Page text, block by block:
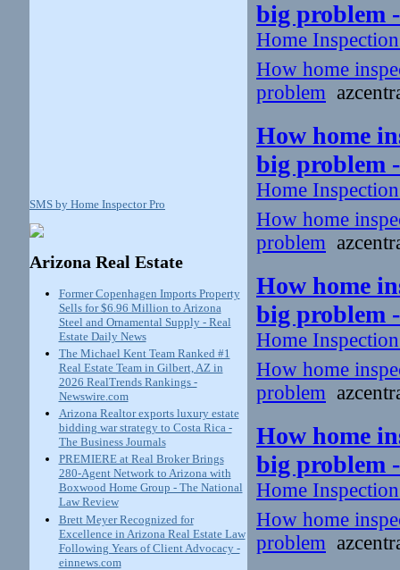
SMS by Home Inspector Pro
Arizona Real Estate
Former Copenhagen Imports Property
Sells for $6.96 Million to Arizona
Steel and Ornamental Supply - Real
Estate Daily News
The Michael Kent Team Ranked #1
Real Estate Team in Gilbert, AZ in
2026 RealTrends Rankings -
Newswire.com
Arizona Realtor exports luxury estate
bidding war strategy to Costa Rica -
The Business Journals
PREMIERE at Real Broker Brings
280-Agent Network to Arizona with
Boxwood Home Group - The National
Law Review
Brett Meyer Recognized for
Excellence in Arizona Real Estate Law
Following Years of Client Advocacy -
einnews.com
big problem
Home
How home
problem
How home
big problem
Home
How home
problem
How home
big problem
Home
How home
problem
How home
big problem
Home
How home
problem